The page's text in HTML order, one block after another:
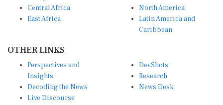
East Africa
Latin America and
Caribbean
Insights
Decoding the News
Live Discourse
Research
News Desk